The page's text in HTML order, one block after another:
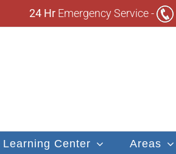
24 Hr Emergency Service -
Learning Center Areas